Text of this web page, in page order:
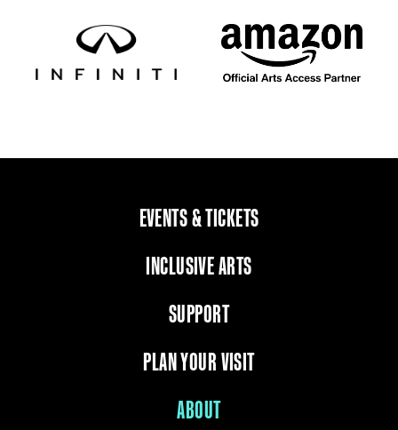
EVENTS & TICKETS
INCLUSIVE ARTS
SUPPORT
PLAN YOUR VISIT
ABOUT